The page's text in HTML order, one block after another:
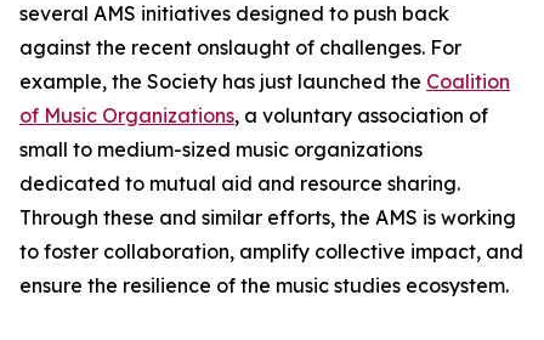
several AMS initiatives designed to push back
against the recent onslaught of challenges. For
example, the Society has just launched the Coalition
of Music Organizations, a voluntary association of
small to medium-sized music organizations
dedicated to mutual aid and resource sharing.
Through these and similar efforts, the AMS is working
to foster collaboration, amplify collective impact, and
ensure the resilience of the music studies ecosystem.